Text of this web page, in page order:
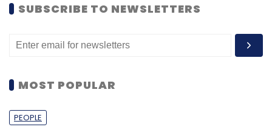
SUBSCRIBE TO NEWSLETTERS
MOST POPULAR
PEOPLE